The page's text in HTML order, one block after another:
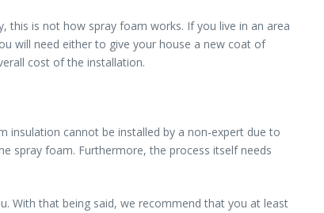
this is not how spray foam works. If you live in an area
will need either to give your house a new coat of
cost of the installation.
insulation cannot be installed by a non-expert due to
spray foam. Furthermore, the process itself needs
With that being said, we recommend that you at least